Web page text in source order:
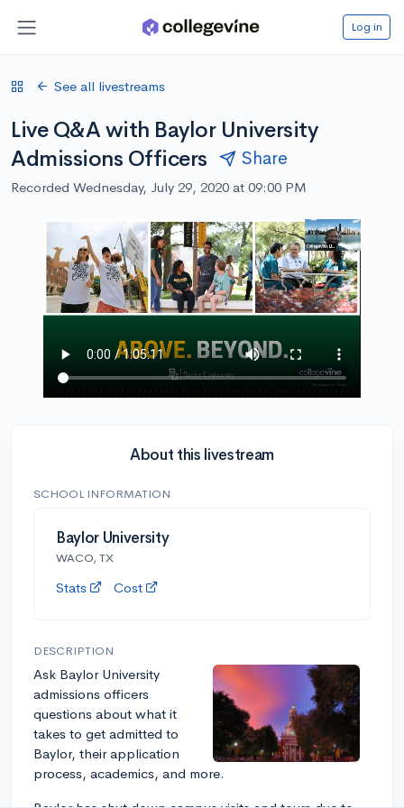
Log in
See all livestreams
Live Q&A with Baylor University
Admissions Officers
Share
Recorded Wednesday, July 29, 2020 at 09:00 PM
About this livestream
SCHOOL INFORMATION
Baylor University
WACO, TX
Stats Cost
DESCRIPTION
Ask Baylor University
admissions officers
questions about what it
takes to get admitted to
Baylor, their application
process, academics, and more.